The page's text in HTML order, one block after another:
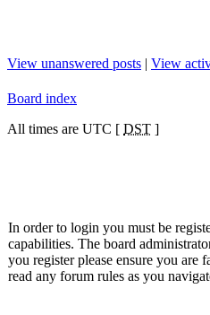
View unanswered posts | View
Board index
All times are UTC [ DST ]
In order to login you must be
capabilities. The board
you register please ensure you are
read any forum rules as you